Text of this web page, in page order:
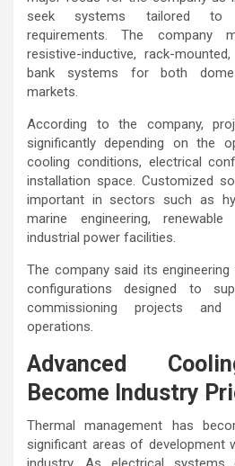
seek systems tailored to
requirements. The company
resistive-inductive, rack-
bank systems for both
markets.
According to the company,
significantly depending on the
cooling conditions, electrical
installation space. Customized
important in sectors such as
marine engineering,
industrial power facilities.
The company said its
configurations designed to
commissioning projects and
operations.
Advanced
Become Industry
Thermal management has
significant areas of development